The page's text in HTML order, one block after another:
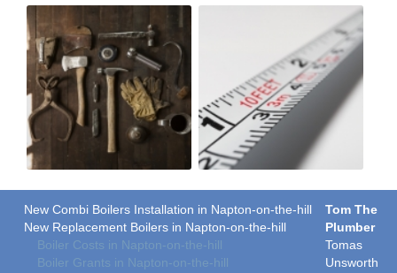
New Combi Boilers Installation in Napton-on-the-hill
New Replacement Boilers in Napton-on-the-hill
Boiler Costs in Napton-on-the-hill
Boiler Grants in Napton-on-the-hill
Tom The
Plumber
Tomas
Unsworth